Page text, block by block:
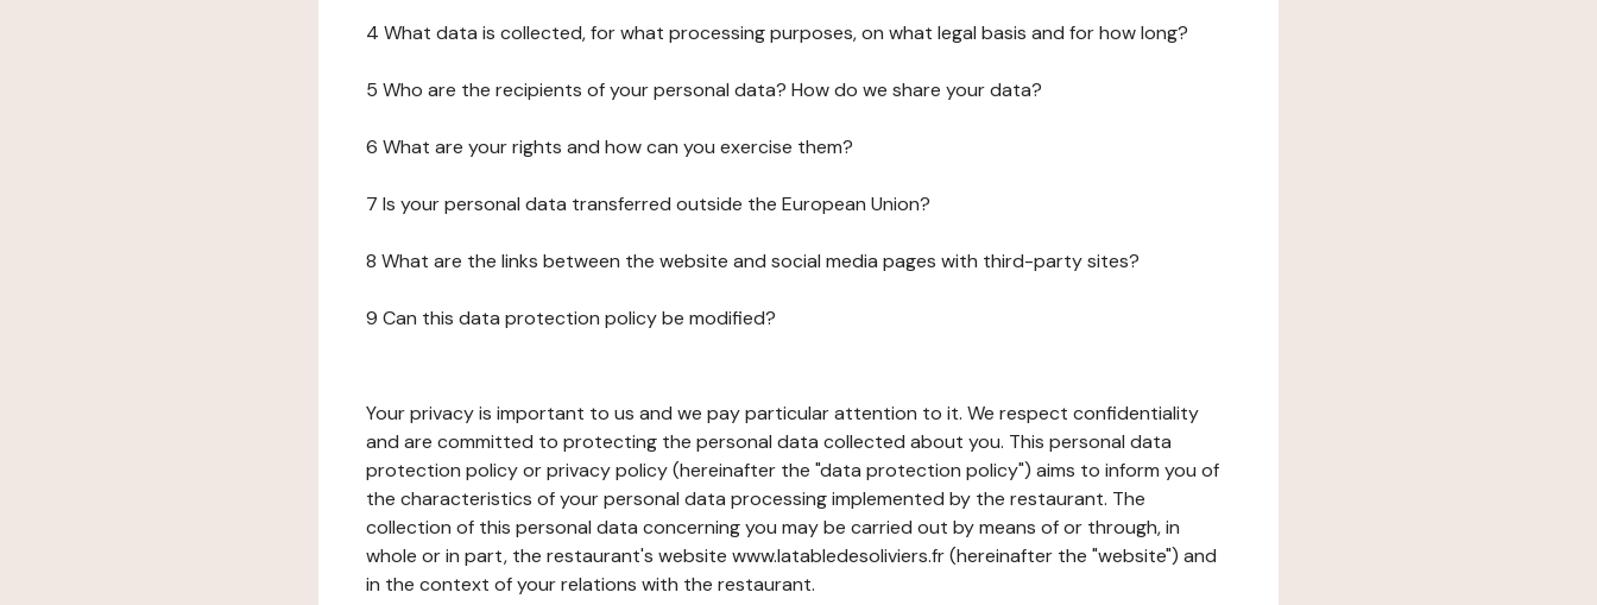
4 What data is collected, for what processing purposes, on what legal basis and for how long?
5 Who are the recipients of your personal data? How do we share your data?
6 What are your rights and how can you exercise them?
7 Is your personal data transferred outside the European Union?
8 What are the links between the website and social media pages with third-party sites?
9 Can this data protection policy be modified?
Your privacy is important to us and we pay particular attention to it. We respect confidentiality
and are committed to protecting the personal data collected about you. This personal data
protection policy or privacy policy (hereinafter the "data protection policy") aims to inform you of
the characteristics of your personal data processing implemented by the restaurant. The
collection of this personal data concerning you may be carried out by means of or through, in
whole or in part, the restaurant's website www.latabledesoliviers.fr (hereinafter the "website") and
in the context of your relations with the restaurant.